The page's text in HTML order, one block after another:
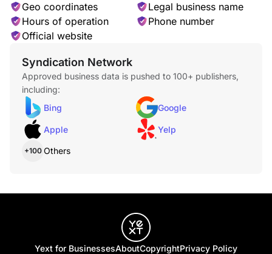
Geo coordinates
Legal business name
Hours of operation
Phone number
Official website
Syndication Network
Approved business data is pushed to 100+ publishers,
including:
Bing
Google
Apple Yelp
+100 Others
Yext for BusinessesAboutCopyrightPrivacy Policy